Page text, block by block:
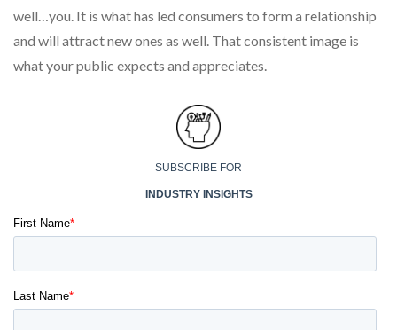
well…you. It is what has led consumers to form a relationship
and will attract new ones as well. That consistent image is
what your public expects and appreciates.